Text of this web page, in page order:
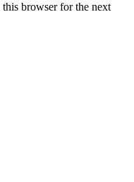
browser for the next